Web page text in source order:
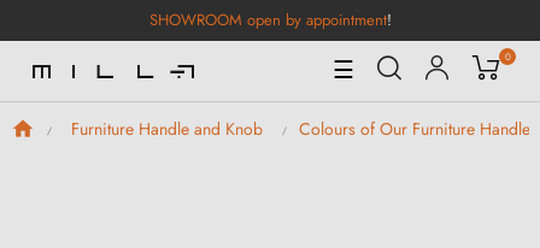
SHOWROOM open by appointment!
Toggle
Navigation
☰ 0
Furniture Handle and Knob Colours of Our Furniture